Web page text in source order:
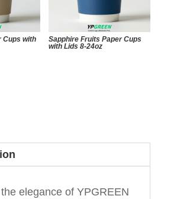
Cups with
Sapphire Fruits Paper Cups
with Lids 8-24oz
elegance of YPGREEN